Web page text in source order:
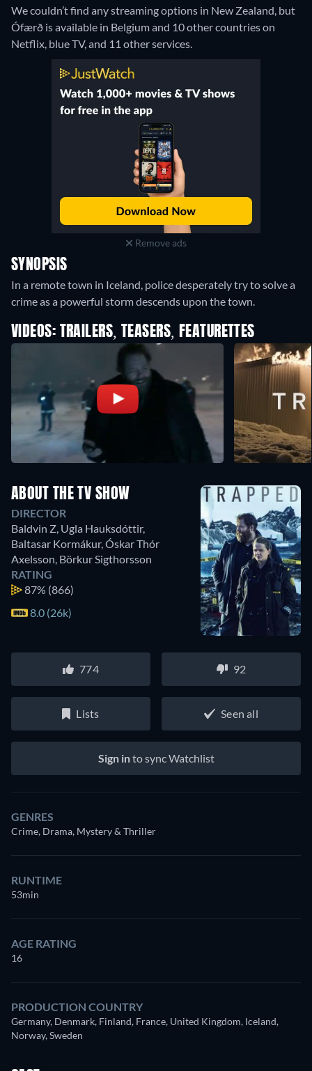
We couldn’t find any streaming options in New Zealand, but
Ófærð is available in Belgium and 10 other countries on
Netflix, blue TV, and 11 other services.
Remove ads
SYNOPSIS
In a remote town in Iceland, police desperately try to solve a
crime as a powerful storm descends upon the town.
VIDEOS: TRAILERS, TEASERS, FEATURETTES
ABOUT THE TV SHOW
DIRECTOR
Baldvin Z Ugla Hauksdóttir,
Baltasar Kormákur, Óskar Thór
Axelsson Börkur Sigthorsson
RATING
87% (866)
8.0 (26k)
774 92
Lists Seen all
Sign into sync Watchlist
GENRES
Crime, Drama, Mystery & Thriller
RUNTIME
53min
AGE RATING
16
PRODUCTION COUNTRY
Germany, Denmark, Finland, France, United Kingdom, Iceland,
Norway, Sweden